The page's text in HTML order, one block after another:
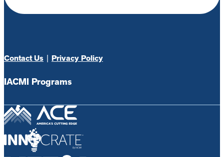
Contact Us | Privacy Policy
IACMI Programs